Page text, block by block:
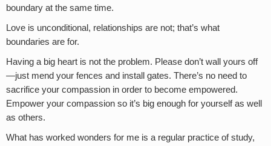
boundary at the same time.
Love is unconditional, relationships are not; that’s what
boundaries are for.
Having a big heart is not the problem. Please don’t wall yours off
—just mend your fences and install gates. There’s no need to
sacrifice your compassion in order to become empowered.
Empower your compassion so it’s big enough for yourself as well
as others.
What has worked wonders for me is a regular practice of study,